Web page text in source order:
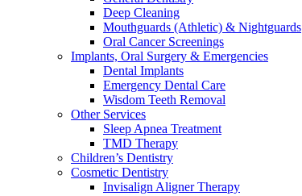
Deep Cleaning
Mouthguards (Athletic) & Nightguards
Oral Cancer Screenings
Implants, Oral Surgery & Emergencies
Dental Implants
Emergency Dental Care
Wisdom Teeth Removal
Other Services
Sleep Apnea Treatment
TMD Therapy
Children’s Dentistry
Cosmetic Dentistry
Invisalign Aligner Therapy